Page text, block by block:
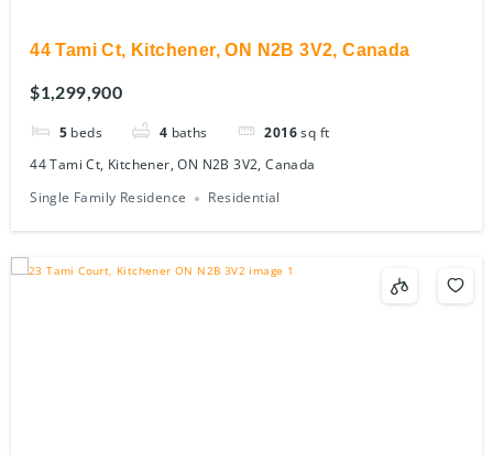
44 Tami Ct, Kitchener, ON N2B 3V2, Canada
$1,299,900
5 beds 4 baths 2016 sq ft
44 Tami Ct, Kitchener, ON N2B 3V2, Canada
Single Family Residence
Residential